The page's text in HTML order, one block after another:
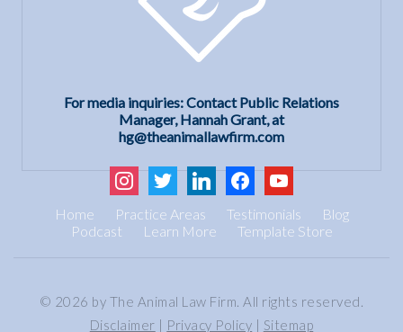
For media inquiries: Contact Public Relations
Manager, Hannah Grant, at
hg@theanimallawfirm.com
instagram
twitter linkedinfacebookyoutube
Home Practice Areas Testimonials
Blog
Podcast
Learn More Template Store
© 2026 by The Animal Law Firm. All rights reserved.
Disclaimer | Privacy Policy | Sitemap